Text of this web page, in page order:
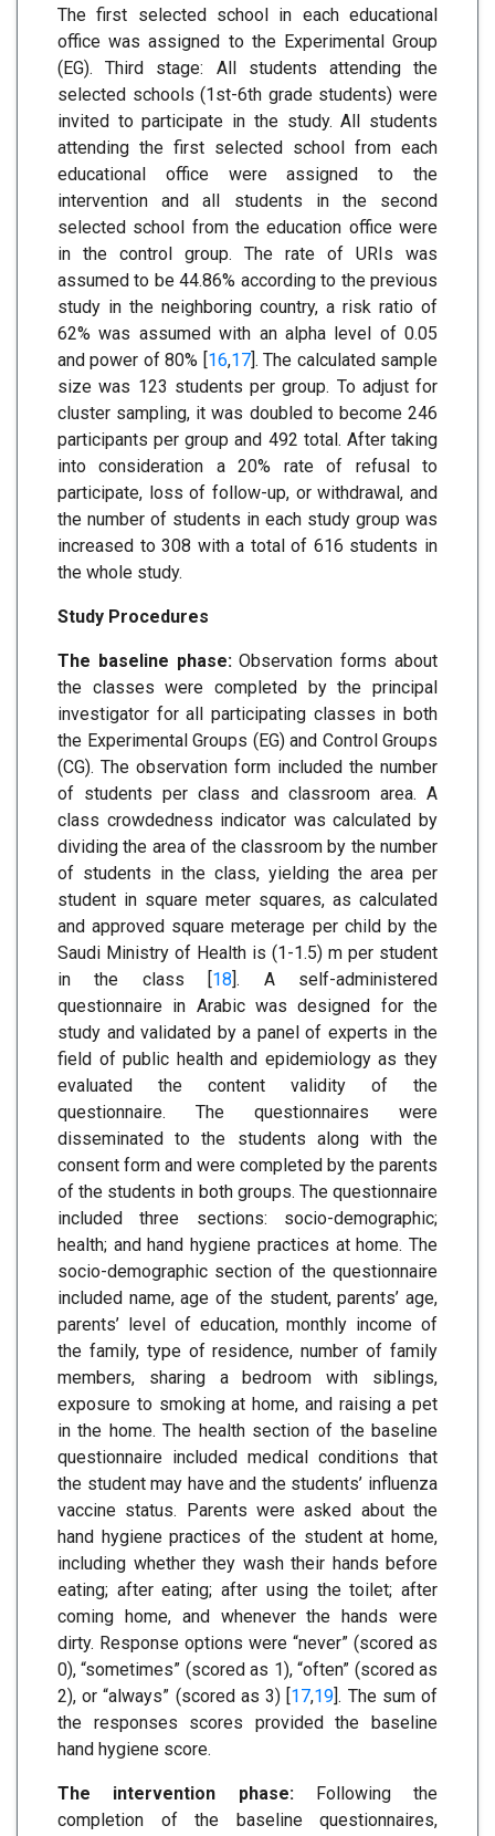
The first selected school in each educational
office was assigned to the Experimental Group
(EG). Third stage: All students attending the
selected schools (1st-6th grade students) were
invited to participate in the study. All students
attending the first selected school from each
educational office were assigned to the
intervention and all students in the second
selected school from the education office were
in the control group. The rate of URIs was
assumed to be 44.86% according to the previous
study in the neighboring country, a risk ratio of
62% was assumed with an alpha level of 0.05
and power of 80% [16,17]. The calculated sample
size was 123 students per group. To adjust for
cluster sampling, it was doubled to become 246
participants per group and 492 total. After taking
into consideration a 20% rate of refusal to
participate, loss of follow-up, or withdrawal, and
the number of students in each study group was
increased to 308 with a total of 616 students in
the whole study.
Study Procedures
The baseline phase:Observation forms about
the classes were completed by the principal
investigator for all participating classes in both
the Experimental Groups (EG) and Control Groups
(CG). The observation form included the number
of students per class and classroom area. A
class crowdedness indicator was calculated by
dividing the area of the classroom by the number
of students in the class, yielding the area per
student in square meter squares, as calculated
and approved square meterage per child by the
Saudi Ministry of Health is (1-1.5) m per student
in the class [18]. A self-administered
questionnaire in Arabic was designed for the
study and validated by a panel of experts in the
field of public health and epidemiology as they
evaluated the content validity of the
questionnaire. The questionnaires were
disseminated to the students along with the
consent form and were completed by the parents
of the students in both groups. The questionnaire
included three sections: socio-demographic;
health; and hand hygiene practices at home. The
socio-demographic section of the questionnaire
included name, age of the student, parents’ age,
parents’ level of education, monthly income of
the family, type of residence, number of family
members, sharing a bedroom with siblings,
exposure to smoking at home, and raising a pet
in the home. The health section of the baseline
questionnaire included medical conditions that
the student may have and the students’ influenza
vaccine status. Parents were asked about the
hand hygiene practices of the student at home,
including whether they wash their hands before
eating; after eating; after using the toilet; after
coming home, and whenever the hands were
dirty. Response options were “never” (scored as
0), “sometimes” (scored as 1), “often” (scored as
2), or “always” (scored as 3) [17,19]. The sum of
the responses scores provided the baseline
hand hygiene score.
The intervention phase:Following the
completion of the baseline questionnaires,